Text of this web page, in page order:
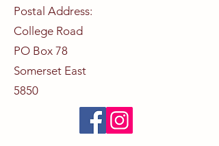
Postal Address:
College Road
PO Box 78
Somerset East
5850